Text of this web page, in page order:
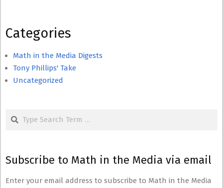
Categories
Math in the Media Digests
Tony Phillips' Take
Uncategorized
Subscribe to Math in the Media via email
Enter your email address to subscribe to Math in the Media